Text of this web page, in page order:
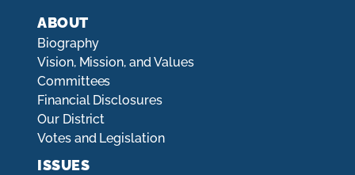
ABOUT
Biography
Vision, Mission, and Values
Committees
Financial Disclosures
Our District
Votes and Legislation
ISSUES